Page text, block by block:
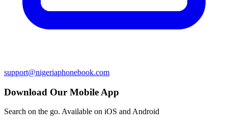
support@nigeriaphonebook.com
Download Our Mobile App
Search on the go. Available on iOS and Android